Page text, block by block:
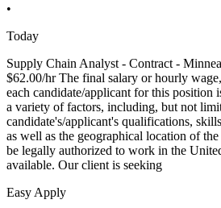
•
Today
Supply Chain Analyst - Contract -
$62.00/hr The final salary or hourly
each candidate/applicant for this position
a variety of factors, including, but not
candidate's/applicant's qualifications,
as well as the geographical location of
be legally authorized to work in the
available. Our client is seeking
Easy Apply